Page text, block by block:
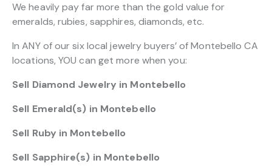
We heavily pay far more than the gold value for
emeralds, rubies, sapphires, diamonds, etc.
In ANY of our six local jewelry buyers’ of Montebello CA
locations, YOU can get more when you:
Sell Diamond Jewelry in Montebello
Sell Emerald(s) in Montebello
Sell Ruby in Montebello
Sell Sapphire(s) in Montebello